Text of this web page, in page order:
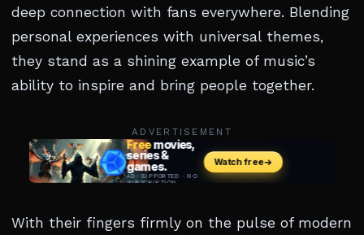
deep connection with fans everywhere. Blending
personal experiences with universal themes,
they stand as a shining example of music’s
ability to inspire and bring people together.
ADVERTISEMENT
With their fingers firmly on the pulse of modern